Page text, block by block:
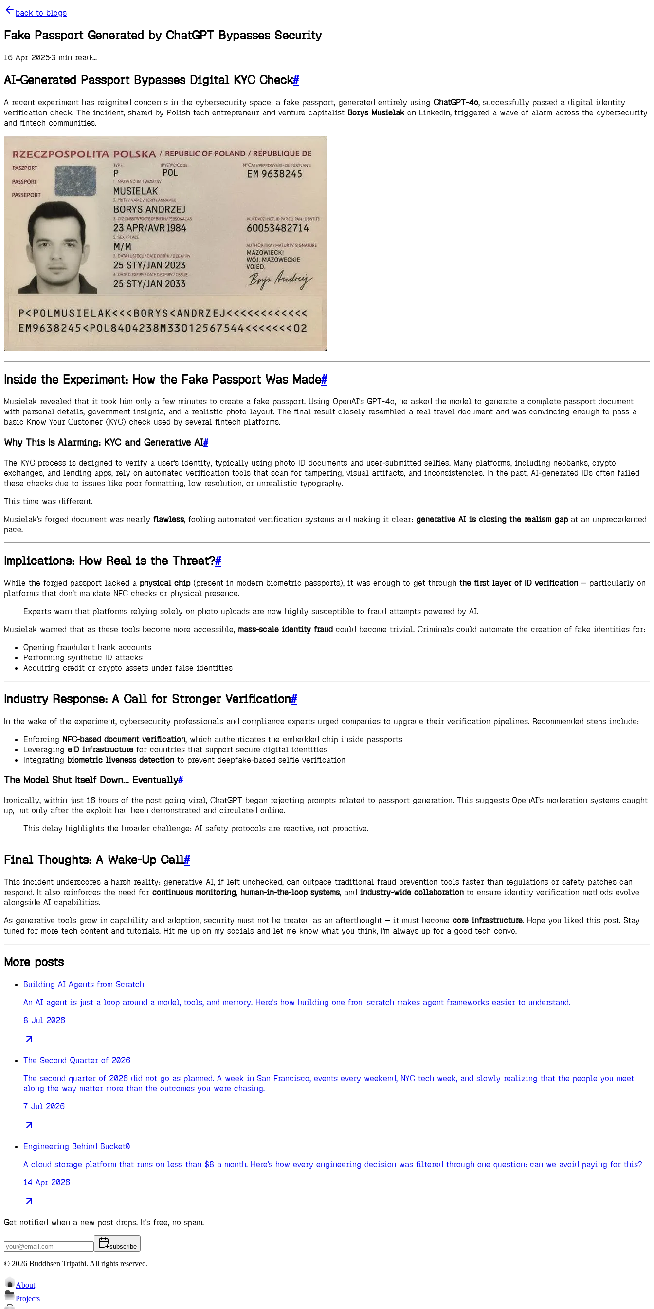
back to blogs
Fake Passport Generated by ChatGPT Bypasses Security
16 Apr 2025·3 min read·...
AI-Generated Passport Bypasses Digital KYC Check#
A recent experiment has reignited concerns in the cybersecurity space: a fake passport, generated entirely using ChatGPT-4o, successfully passed a digital identity
verification check. The incident, shared by Polish tech entrepreneur and venture capitalist Borys Musielak on LinkedIn, triggered a wave of alarm across the cybersecurity
and fintech communities.
Inside the Experiment: How the Fake Passport Was Made#
Musielak revealed that it took him only a few minutes to create a fake passport. Using OpenAI's GPT-4o, he asked the model to generate a complete passport document
with personal details, government insignia, and a realistic photo layout. The final result closely resembled a real travel document and was convincing enough to pass a
basic Know Your Customer (KYC) check used by several fintech platforms.
Why This Is Alarming: KYC and Generative AI#
The KYC process is designed to verify a user's identity, typically using photo ID documents and user-submitted selfies. Many platforms, including neobanks, crypto
exchanges, and lending apps, rely on automated verification tools that scan for tampering, visual artifacts, and inconsistencies. In the past, AI-generated IDs often failed
these checks due to issues like poor formatting, low resolution, or unrealistic typography.
This time was different.
Musielak's forged document was nearly flawless, fooling automated verification systems and making it clear: generative AI is closing the realism gapat an unprecedented
pace.
Implications: How Real is the Threat?#
While the forged passport lacked a physical chip(present in modern biometric passports), it was enough to get through the first layer of ID verification — particularly on
platforms that don’t mandate NFC checks or physical presence.
Experts warn that platforms relying solely on photo uploads are now highly susceptible to fraud attempts powered by AI.
Musielak warned that as these tools become more accessible, mass-scale identity fraud could become trivial. Criminals could automate the creation of fake identities for:
Opening fraudulent bank accounts
Performing synthetic ID attacks
Acquiring credit or crypto assets under false identities
Industry Response: A Call for Stronger Verification#
In the wake of the experiment, cybersecurity professionals and compliance experts urged companies to upgrade their verification pipelines. Recommended steps include:
Enforcing NFC-based document verification, which authenticates the embedded chip inside passports
Leveraging eID infrastructure for countries that support secure digital identities
Integrating biometric liveness detection to prevent deepfake-based selfie verification
The Model Shut Itself Down... Eventually#
Ironically, within just 16 hours of the post going viral, ChatGPT began rejecting prompts related to passport generation. This suggests OpenAI’s moderation systems caught
up, but only after the exploit had been demonstrated and circulated online.
This delay highlights the broader challenge: AI safety protocols are reactive, not proactive.
Final Thoughts: A Wake-Up Call#
This incident underscores a harsh reality: generative AI, if left unchecked, can outpace traditional fraud prevention tools faster than regulations or safety patches can
respond. It also reinforces the need for continuous monitoring, human-in-the-loop systems, and industry-wide collaboration to ensure identity verification methods evolve
alongside AI capabilities.
As generative tools grow in capability and adoption, security must not be treated as an afterthought — it must become core infrastructure. Hope you liked this post. Stay
tuned for more tech content and tutorials. Hit me up on my socials and let me know what you think, I'm always up for a good tech convo.
More posts
Building AI Agents from Scratch
An AI agent is just a loop around a model, tools, and memory. Here's how building one from scratch makes agent frameworks easier to understand.
8 Jul 2026
The Second Quarter of 2026
The second quarter of 2026 did not go as planned. A week in San Francisco, events every weekend, NYC tech week, and slowly realizing that the people you meet
along the way matter more than the outcomes you were chasing.
7 Jul 2026
Engineering Behind Bucket0
A cloud storage platform that runs on less than $8 a month. Here's how every engineering decision was filtered through one question: can we avoid paying for this?
14 Apr 2026
Get notified when a new post drops. It's free, no spam.
subscribe
© 2026 Buddhsen Tripathi. All rights reserved.
About
Projects